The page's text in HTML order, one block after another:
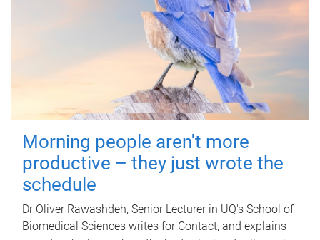
Morning people aren't more
productive – they just wrote the
schedule
Dr Oliver Rawashdeh, Senior Lecturer in UQ's School of
Biomedical Sciences writes for Contact, and explains